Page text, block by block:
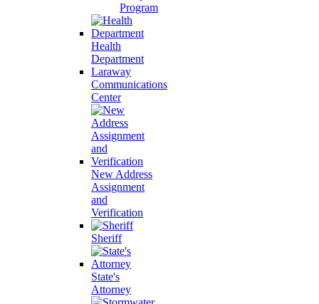
Program
Health
Department
Laraway
Communications
Center
New Address
Assignment
and
Verification
Sheriff
State's
Attorney